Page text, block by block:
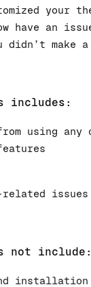
your
have an
didn’t make
includes:
using any
related issues
not include: